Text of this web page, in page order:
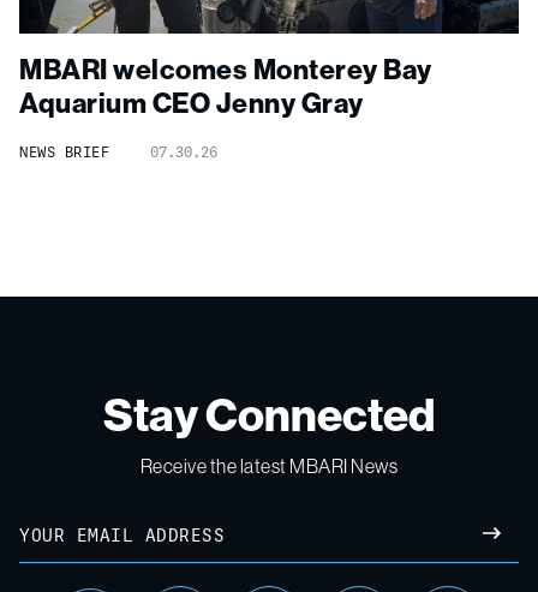
MBARI welcomes Monterey Bay
Aquarium CEO Jenny Gray
NEWS BRIEF 07.30.26
Stay Connected
Receive the latest MBARI News
Email